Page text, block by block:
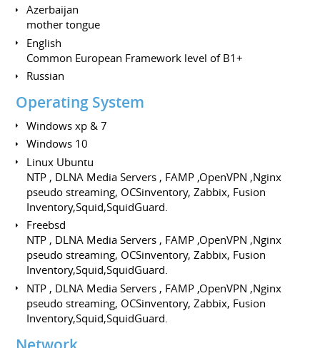
Azerbaijan
mother tongue
English
Common European Framework level of B1+
Russian
Operating System
Windows xp & 7
Windows 10
Linux Ubuntu
NTP , DLNA Media Servers , FAMP ,OpenVPN ,Nginx
pseudo streaming, OCSinventory, Zabbix, Fusion
Inventory,Squid,SquidGuard.
Freebsd
NTP , DLNA Media Servers , FAMP ,OpenVPN ,Nginx
pseudo streaming, OCSinventory, Zabbix, Fusion
Inventory,Squid,SquidGuard.
NTP , DLNA Media Servers , FAMP ,OpenVPN ,Nginx
pseudo streaming, OCSinventory, Zabbix, Fusion
Inventory,Squid,SquidGuard.